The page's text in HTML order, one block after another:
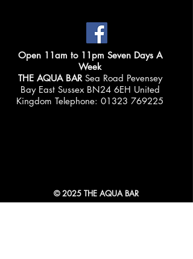
Open 11am to 11pm Seven Days A
Week
THE AQUA BAR Sea Road Pevensey
Bay East Sussex BN24 6EH United
Kingdom Telephone: 01323 769225
© 2025 THE AQUA BAR